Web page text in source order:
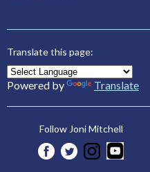
Translate this page:
Powered by Translate
Follow Joni Mitchell